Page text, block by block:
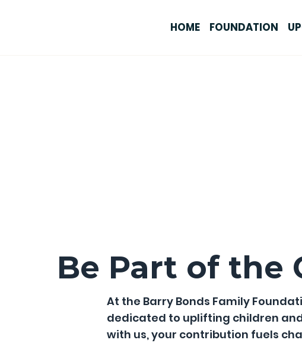
HOME FOUNDATION
Be Part of the
At the Barry Bonds Family
dedicated to uplifting children
with us, your contribution fuels